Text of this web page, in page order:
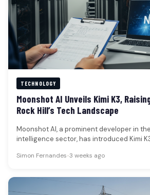
TECHNOLOGY
Moonshot AI Unveils Kimi K3,
Rock Hill’s Tech Landscape
Moonshot AI, a prominent developer in
intelligence sector, has introduced Kimi
Simon Fernandes•3 weeks ago